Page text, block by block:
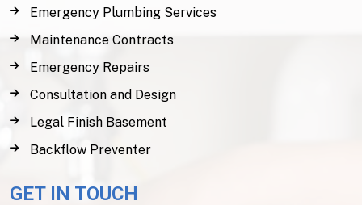
Emergency Plumbing Services
Maintenance Contracts
Emergency Repairs
Consultation and Design
Legal Finish Basement
Backflow Preventer
GET IN TOUCH